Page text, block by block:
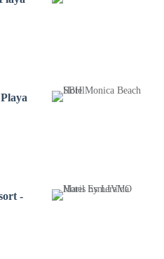
-